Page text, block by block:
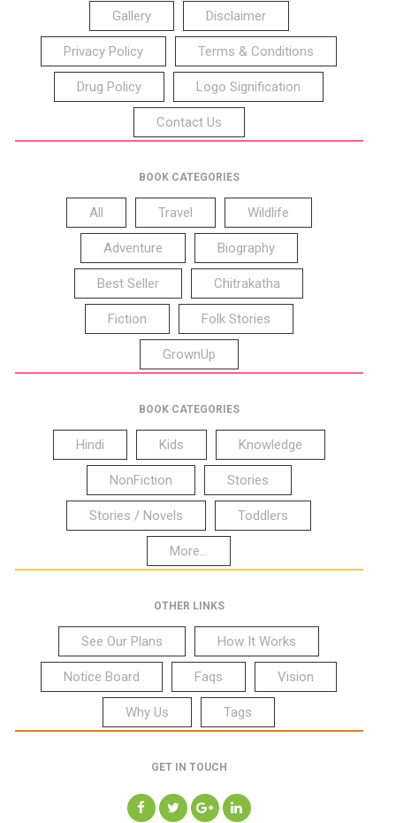
Gallery Disclaimer
Privacy Policy Terms & Conditions
Drug Policy Logo Signification
Contact Us
BOOK CATEGORIES
All Travel Wildlife
Adventure Biography
Best Seller Chitrakatha
Fiction Folk Stories
GrownUp
BOOK CATEGORIES
Hindi Kids Knowledge
NonFiction Stories
Stories / Novels Toddlers
More...
OTHER LINKS
See Our Plans How It Works
Notice Board Faqs Vision
Why Us Tags
GET IN TOUCH